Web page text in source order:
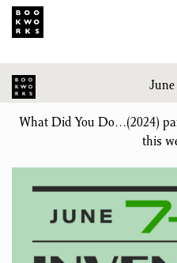
What Did You Do…(2024)
this